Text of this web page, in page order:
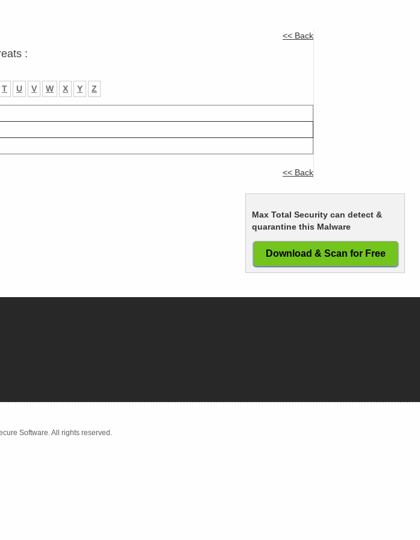
<< Back
:
T U V W X Y Z
<< Back
Max Total Security can detect &
quarantine this Malware
Download & Scan for Free
Software. All rights reserved.